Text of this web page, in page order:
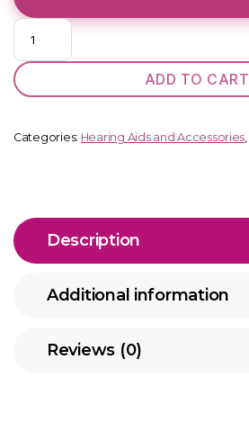
Unitron
Insera
B1-
10
O
ADD TO CART
Categories: Hearing Aids and Accessories,
Description
Additional information
Reviews (0)